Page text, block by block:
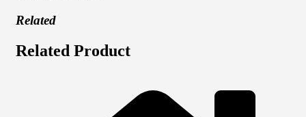
Related
Related Product